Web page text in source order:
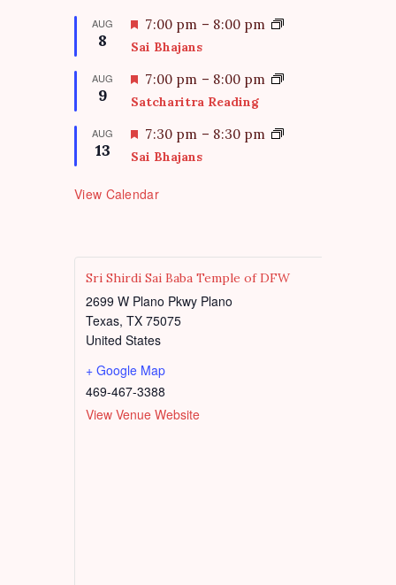
AUG
8
F
e
t
u
r
e
7:00 pm – 8:00 pm
Sai Bhajans
AUG
9
F
e
t
u
r
d
7:00 pm – 8:00 pm
Satcharitra Reading
AUG
13
F
e
t
u
d
7:30 pm – 8:30 pm
Sai Bhajans
View Calendar
Sri Shirdi Sai Baba Temple of DFW
2699 W Plano Pkwy Plano
Texas, TX 75075
United States
+ Google Map
469-467-3388
View Venue Website